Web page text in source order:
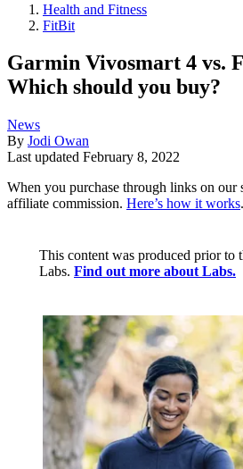
Health and Fitness
FitBit
Garmin Vivosmart 4 vs.
Which should you buy?
News
By Jodi Owan
Last updated February 8, 2022
When you purchase through links on our
affiliate commission. Here’s how it works.
This content was produced prior to
Labs. Find out more about Labs.